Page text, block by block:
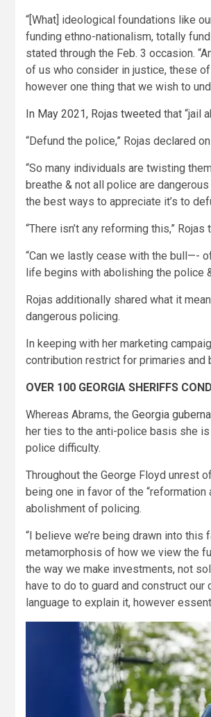
“[What] ideological foundations like
funding ethno-nationalism, totally
stated through the Feb. 3 occasion.
of us who consider in justice, these
however one thing that we wish to
In May 2021, Rojas tweeted that “jail
“Defund the police,” Rojas declared
“So many individuals are twisting
breathe & not all police are
the best ways to appreciate it’s to
“There isn’t any reforming this,”
“Can we lastly cease with the bull—-
life begins with abolishing the police
Rojas additionally shared what it
dangerous policing.
In keeping with her marketing
contribution restrict for primaries and
OVER 100 GEORGIA SHERIFFS
Whereas Abrams, the Georgia
her ties to the anti-police basis she
police difficulty.
Throughout the George Floyd unrest
being one in favor of the
abolishment of policing.
“I believe we’re being drawn into this
metamorphosis of how we view the
the way we make investments, not
have to do to guard and construct our
language to explain it, however